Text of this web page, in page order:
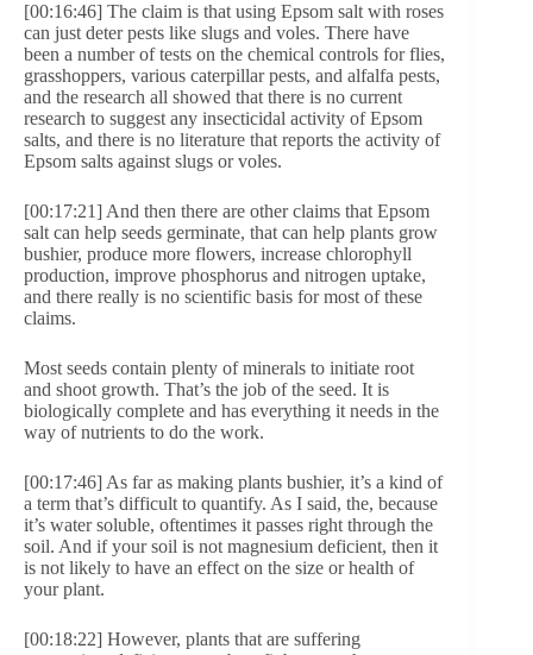
[00:16:46] The claim is that using Epsom salt with roses
can just deter pests like slugs and voles. There have
been a number of tests on the chemical controls for flies,
grasshoppers, various caterpillar pests, and alfalfa pests,
and the research all showed that there is no current
research to suggest any insecticidal activity of Epsom
salts, and there is no literature that reports the activity of
Epsom salts against slugs or voles.
[00:17:21] And then there are other claims that Epsom
salt can help seeds germinate, that can help plants grow
bushier, produce more flowers, increase chlorophyll
production, improve phosphorus and nitrogen uptake,
and there really is no scientific basis for most of these
claims.
Most seeds contain plenty of minerals to initiate root
and shoot growth. That’s the job of the seed. It is
biologically complete and has everything it needs in the
way of nutrients to do the work.
[00:17:46] As far as making plants bushier, it’s a kind of
a term that’s difficult to quantify. As I said, the, because
it’s water soluble, oftentimes it passes right through the
soil. And if your soil is not magnesium deficient, then it
is not likely to have an effect on the size or health of
your plant.
[00:18:22] However, plants that are suffering